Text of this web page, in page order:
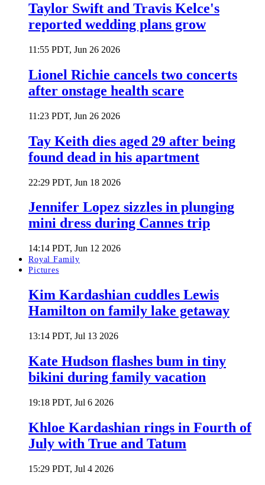
Taylor Swift and Travis Kelce's
reported wedding plans grow
11:55 PDT, Jun 26 2026
Lionel Richie cancels two concerts
after onstage health scare
11:23 PDT, Jun 26 2026
Tay Keith dies aged 29 after being
found dead in his apartment
22:29 PDT, Jun 18 2026
Jennifer Lopez sizzles in plunging
mini dress during Cannes trip
14:14 PDT, Jun 12 2026
Royal Family
Pictures
Kim Kardashian cuddles Lewis
Hamilton on family lake getaway
13:14 PDT, Jul 13 2026
Kate Hudson flashes bum in tiny
bikini during family vacation
19:18 PDT, Jul 6 2026
Khloe Kardashian rings in Fourth of
July with True and Tatum
15:29 PDT, Jul 4 2026